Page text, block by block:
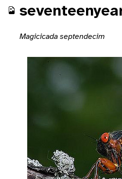
Magicicada septendecim